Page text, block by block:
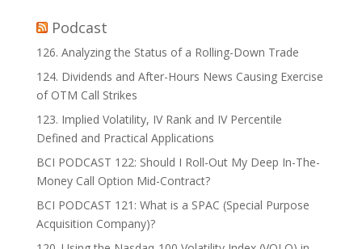
Podcast
126. Analyzing the Status of a Rolling-Down Trade
124. Dividends and After-Hours News Causing Exercise
of OTM Call Strikes
123. Implied Volatility, IV Rank and IV Percentile
Defined and Practical Applications
BCI PODCAST 122: Should I Roll-Out My Deep In-The-
Money Call Option Mid-Contract?
BCI PODCAST 121: What is a SPAC (Special Purpose
Acquisition Company)?